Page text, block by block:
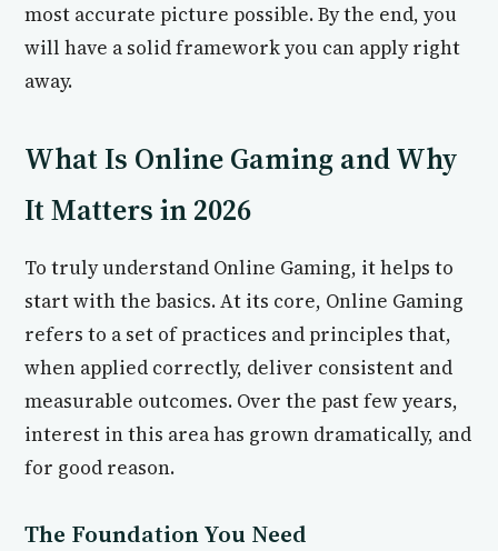
most accurate picture possible. By the end, you
will have a solid framework you can apply right
away.
What Is Online Gaming and Why
It Matters in 2026
To truly understand Online Gaming, it helps to
start with the basics. At its core, Online Gaming
refers to a set of practices and principles that,
when applied correctly, deliver consistent and
measurable outcomes. Over the past few years,
interest in this area has grown dramatically, and
for good reason.
The Foundation You Need